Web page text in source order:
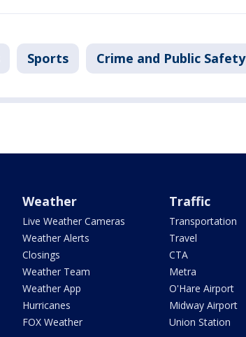
Sports Crime and Public Safety
Weather
Live Weather Cameras
Weather Alerts
Closings
Weather Team
Weather App
Hurricanes
FOX Weather
Traffic
Transportation
Travel
CTA
Metra
O'Hare Airport
Midway Airport
Union Station